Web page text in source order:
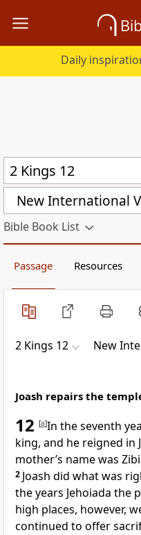
Daily
New International
Bible Book List
Passage Resources
2 Kings 12 New
Joash repairs the
12 [a]In the seventh
king, and he reigned in
mother’s name was
2 Joash did what was
the years Jehoiada the
high places, however,
continued to offer